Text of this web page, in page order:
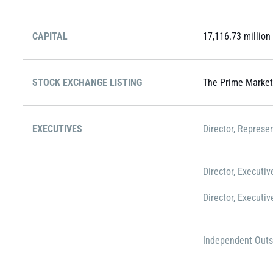
CAPITAL 17,116.73
STOCK EXCHANGE LISTING The Prime
EXECUTIVES Director,
Director,
Director,
Independent